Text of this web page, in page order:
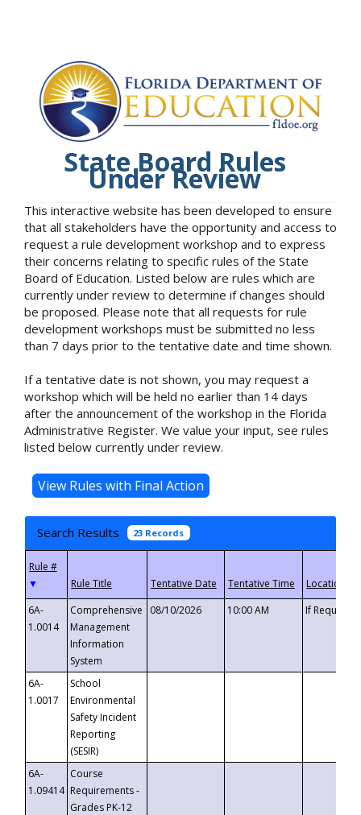
State Board Rules
Under Review
This interactive website has been developed to ensure
that all stakeholders have the opportunity and access to
request a rule development workshop and to express
their concerns relating to specific rules of the State
Board of Education. Listed below are rules which are
currently under review to determine if changes should
be proposed. Please note that all requests for rule
development workshops must be submitted no less
than 7 days prior to the tentative date and time shown.
If a tentative date is not shown, you may request a
workshop which will be held no earlier than 14 days
after the announcement of the workshop in the Florida
Administrative Register. We value your input, see rules
listed below currently under review.
Search Results 23 Records
▼
6A-
1.0014
Comprehensive
Management
Information
System
08/10/2026 10:00 AM If
6A-
1.0017
School
Environmental
Safety Incident
Reporting
(SESIR)
6A-
1.09414
Course
Requirements -
Grades PK-12